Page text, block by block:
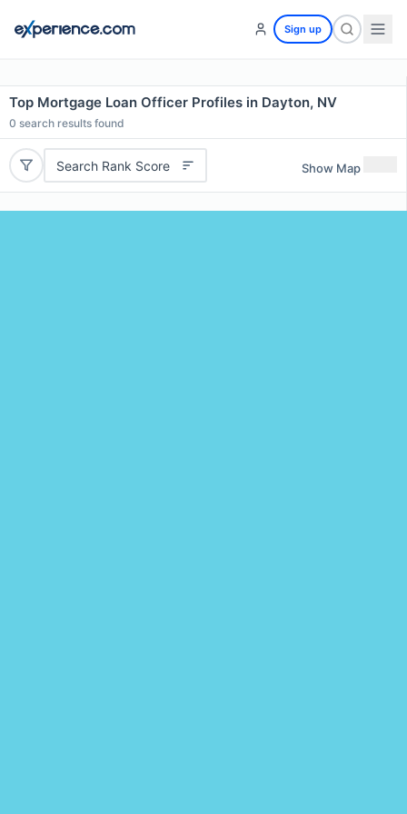
Sign up
Top Mortgage Loan Officer Profiles in Dayton, NV
0 search results found
Search Rank Score Show Map